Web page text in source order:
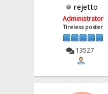
rejetto
Administrator
Tireless poster
13527